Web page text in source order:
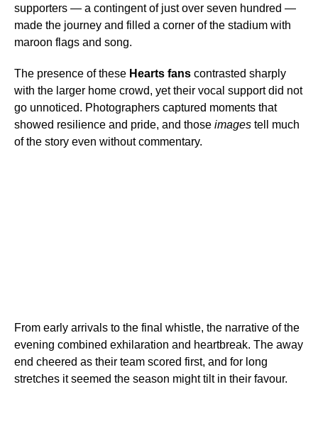
supporters — a contingent of just over seven hundred —
made the journey and filled a corner of the stadium with
maroon flags and song.
The presence of these Hearts fans contrasted sharply
with the larger home crowd, yet their vocal support did not
go unnoticed. Photographers captured moments that
showed resilience and pride, and those images tell much
of the story even without commentary.
From early arrivals to the final whistle, the narrative of the
evening combined exhilaration and heartbreak. The away
end cheered as their team scored first, and for long
stretches it seemed the season might tilt in their favour.